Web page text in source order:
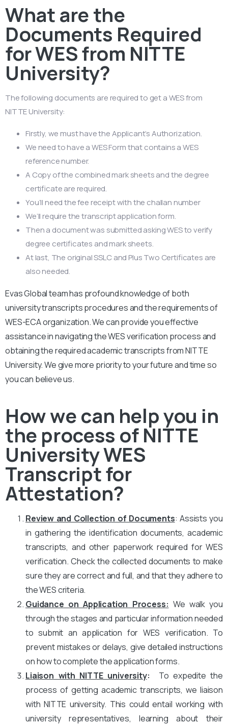
What are the
Documents Required
for WES from NITTE
University?
The following documents are required to get a WES from
NITTE University:
Firstly, we must have the Applicant’s Authorization.
We need to have a WES Form that contains a WES
reference number.
A Copy of the combined mark sheets and the degree
certificate are required.
You’ll need the fee receipt with the challan number
We’ll require the transcript application form.
Then a document was submitted asking WES to verify
degree certificates and mark sheets.
At last, The original SSLC and Plus Two Certificates are
also needed.
Evas Global team has profound knowledge of both
university transcripts procedures and the requirements of
WES-ECA organization. We can provide you effective
assistance in navigating the WES verification process and
obtaining the required academic transcripts from NITTE
University. We give more priority to your future and time so
you can believe us.
How we can help you in
the process of NITTE
University WES
Transcript for
Attestation?
Review and Collection of Documents: Assists you
in gathering the identification documents, academic
transcripts, and other paperwork required for WES
verification. Check the collected documents to make
sure they are correct and full, and that they adhere to
the WES criteria.
Guidance on Application Process: We walk you
through the stages and particular information needed
to submit an application for WES verification. To
prevent mistakes or delays, give detailed instructions
on how to complete the application forms.
Liaison with NITTE university: To expedite the
process of getting academic transcripts, we liaison
with NITTE university. This could entail working with
university representatives, learning about their